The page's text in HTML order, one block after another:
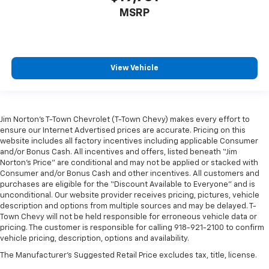
comfortable position for your steering wheel while
you drive can mean having to squeeze past it to get
: Metal-look instrument panel insert
the angle of the seatback for added comfort during
the drive, or for a more comfortable rest during the
longer treks. Settle in, with manual reclining
passenger seat.
Rear bench seat - room for more. It’s a more
comfortable ride for everyone with rear bench
seat. It provides a common seating surface for the
rear passengers, so they aren't stuck in one spot.
Get it all in a row with rear bench seat.
This feature provides increased comfort for rear
seat passengers.
MSRP
View Vehicle
Jim Norton’s T-Town Chevrolet (T-Town Chevy) makes every effort to
ensure our Internet Advertised prices are accurate. Pricing on this
website includes all factory incentives including applicable Consumer
and/or Bonus Cash. All incentives and offers, listed beneath “Jim
Norton’s Price” are conditional and may not be applied or stacked with
Consumer and/or Bonus Cash and other incentives. All customers and
purchases are eligible for the “Discount Available to Everyone” and is
unconditional. Our website provider receives pricing, pictures, vehicle
description and options from multiple sources and may be delayed. T-
Town Chevy will not be held responsible for erroneous vehicle data or
pricing. The customer is responsible for calling 918-921-2100 to confirm
vehicle pricing, description, options and availability.
The Manufacturer's Suggested Retail Price excludes tax, title, license.